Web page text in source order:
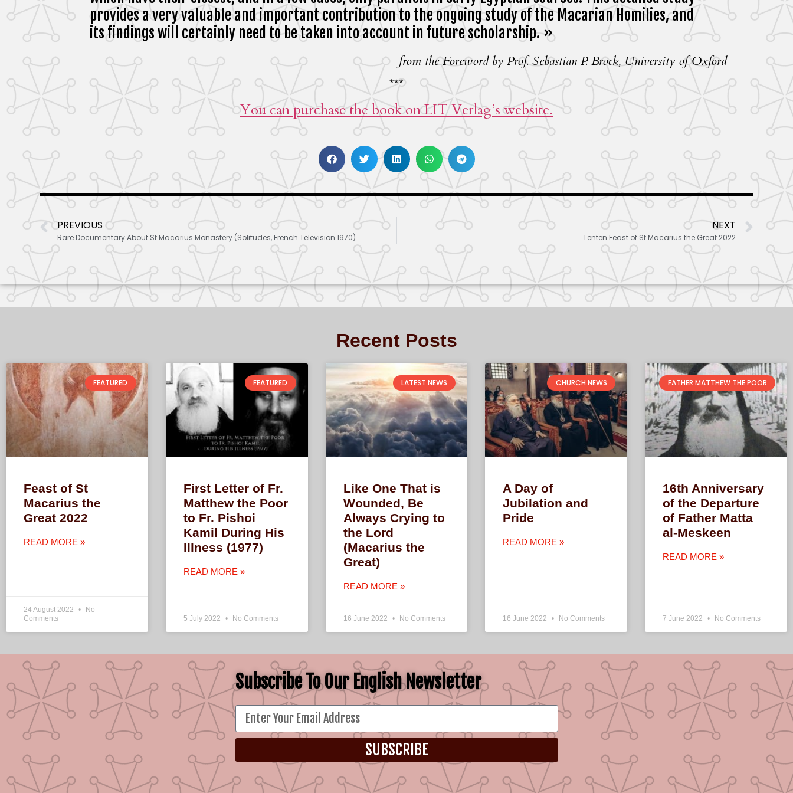
provides a very valuable and important contribution to the ongoing study of the Macarian Homilies, and
its findings will certainly need to be taken into account in future scholarship. »
from the Foreword by Prof. Sebastian P. Brock, University of Oxford
***
You can purchase the book on LIT Verlag’s website.
PREVIOUS
Rare Documentary About St Macarius Monastery (Solitudes, French Television 1970)
NEXT
Lenten Feast of St Macarius the Great 2022
Recent Posts
FEATURED
Feast of St
Macarius the
Great 2022
READ MORE »
24 August 2022
No
Comments
FEATURED
First Letter of Fr.
Matthew the Poor
to Fr. Pishoi
Kamil During His
Illness (1977)
READ MORE »
5 July 2022 No Comments
LATEST NEWS
Like One That is
Wounded, Be
Always Crying to
the Lord
(Macarius the
Great)
READ MORE »
16 June 2022 No Comments
CHURCH NEWS
A Day of
Jubilation and
Pride
READ MORE »
16 June 2022 No Comments
FATHER MATTHEW THE POOR
16th Anniversary
of the Departure
of Father Matta
al-Meskeen
READ MORE »
7 June 2022 No Comments
Subscribe To Our English Newsletter
SUBSCRIBE